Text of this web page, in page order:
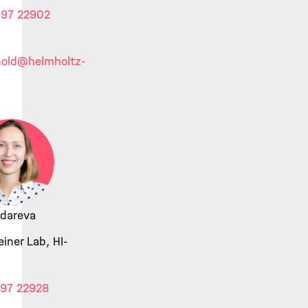
22902
@helmholtz-
Lab, HI-
22928